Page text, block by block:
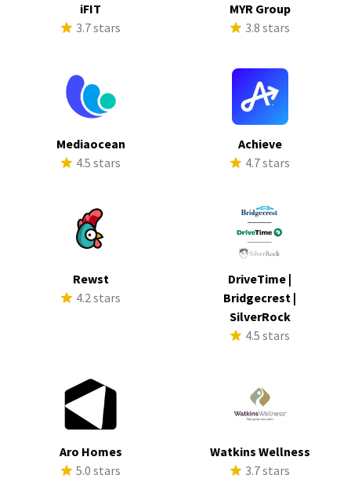
iFIT
3.7 stars
MYR Group
3.8 stars
Mediaocean
4.5 stars
Achieve
4.7 stars
Rewst
4.2 stars
DriveTime |
Bridgecrest |
SilverRock
4.5 stars
Aro Homes
5.0 stars
Watkins Wellness
3.7 stars